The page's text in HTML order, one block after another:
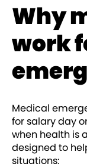
Why
work
Medical
for salary day
when health is
designed to
situations: